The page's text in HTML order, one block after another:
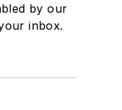
by our
inbox.